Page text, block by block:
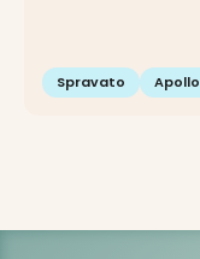
Spravato Apollo